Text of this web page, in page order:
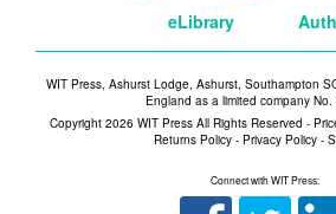
eLibrary
WIT Press, Ashurst Lodge, Ashurst, Southampton
England as a limited company
Copyright 2026 WIT Press All Rights Reserved -
Returns Policy - Privacy Policy -
Connect with WIT Press: